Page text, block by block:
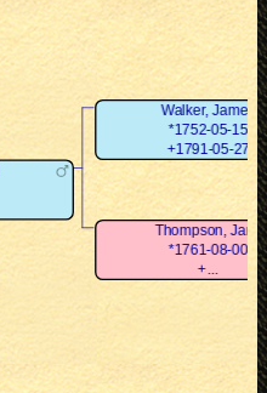
Walker, James
*1752-05-15
+1791-05-27
Thompson, Jane
*1761-08-00
+...